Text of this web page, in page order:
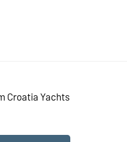
Croatia Yachts